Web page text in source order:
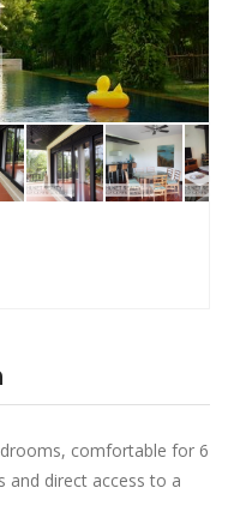
comfortable for 6
and direct access to a